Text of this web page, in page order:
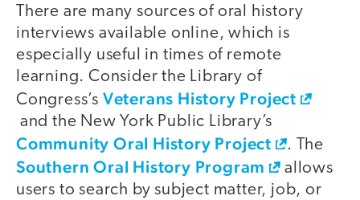
There are many sources of oral history
interviews available online, which is
especially useful in times of remote
learning. Consider the Library of
Congress’s Veterans History Project
and the New York Public Library’s
Community Oral History Project . The
Southern Oral History Program
allows
users to search by subject matter, job, or